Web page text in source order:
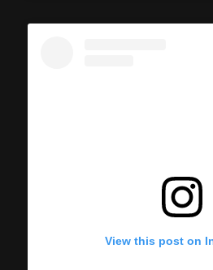
View this post on